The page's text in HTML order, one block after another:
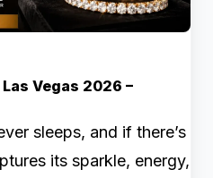
Vegas 2026 –
sleeps, and if there’s
its sparkle, energy,